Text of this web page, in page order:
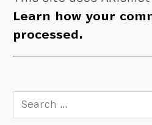
Learn how your
processed.
Search
for: